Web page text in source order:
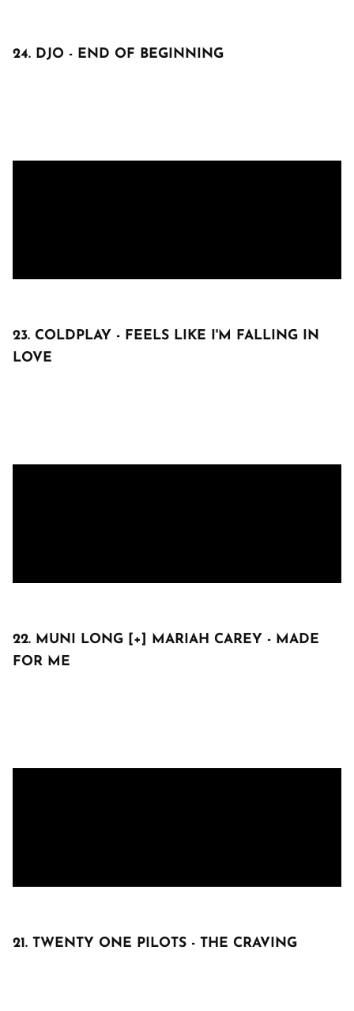
24. DJO - END OF BEGINNING
23. COLDPLAY - FEELS LIKE I'M FALLING IN
LOVE
22. MUNI LONG [+] MARIAH CAREY - MADE
FOR ME
21. TWENTY ONE PILOTS - THE CRAVING